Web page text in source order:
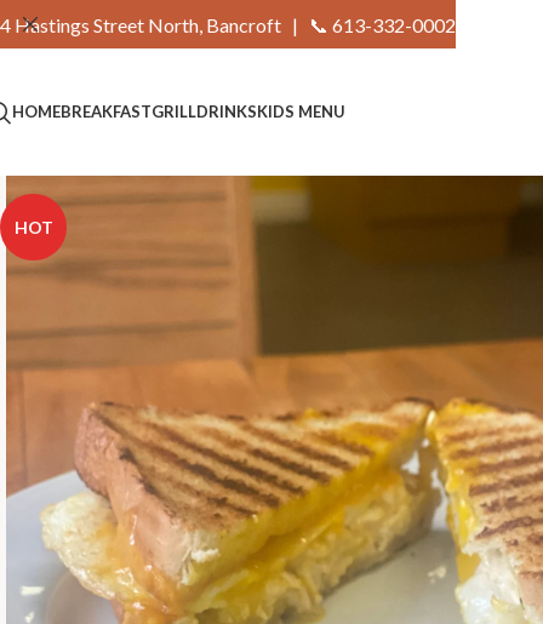
HOMEBREAKFASTGRILLDRINKSKIDS MENU
HOT
4 Hastings Street North, Bancroft | 📞 613-332-0002